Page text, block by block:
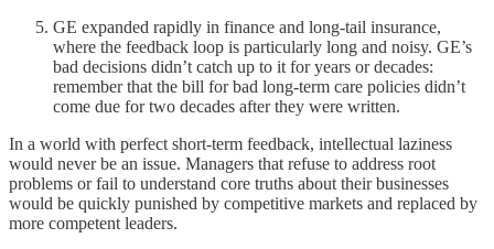
GE expanded rapidly in finance and long-tail insurance,
where the feedback loop is particularly long and noisy. GE’s
bad decisions didn’t catch up to it for years or decades:
remember that the bill for bad long-term care policies didn’t
come due for two decades after they were written.
In a world with perfect short-term feedback, intellectual laziness
would never be an issue. Managers that refuse to address root
problems or fail to understand core truths about their businesses
would be quickly punished by competitive markets and replaced by
more competent leaders.